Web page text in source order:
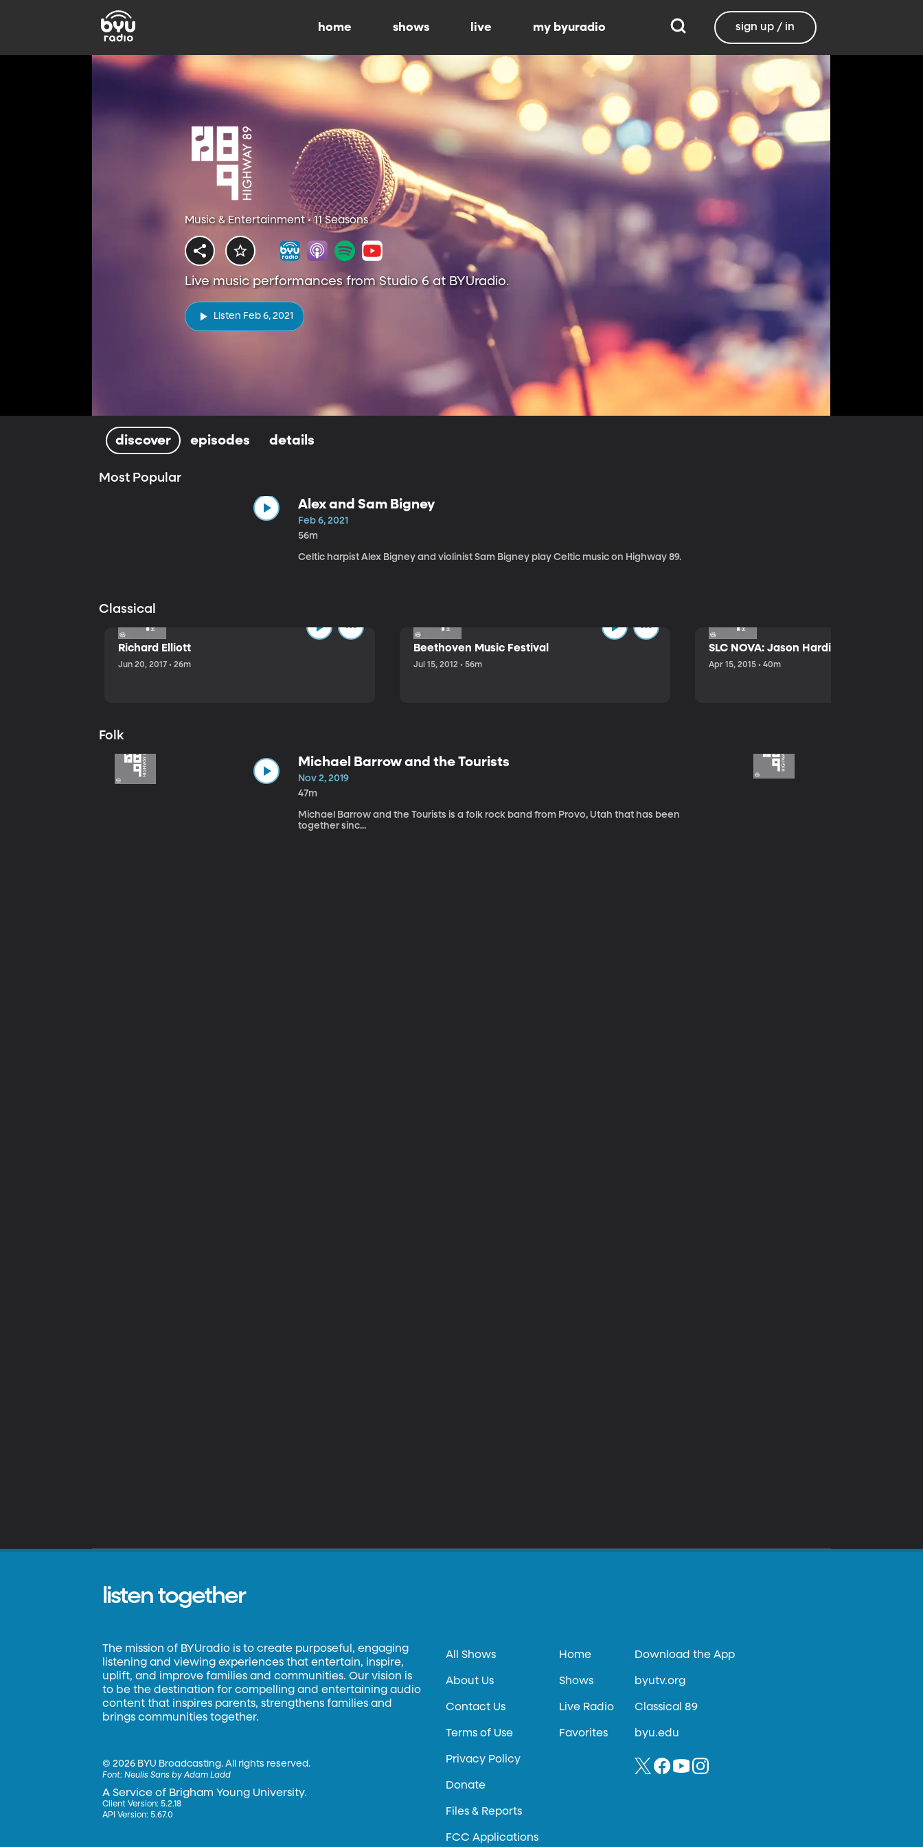
home shows live my byuradio sign up / in
Music & Entertainment • 11 Seasons
Live music performances from Studio 6 at BYUradio.
Listen Feb 6, 2021
discover episodes details
Most Popular
Alex and Sam Bigney
Feb 6, 2021
56m
Celtic harpist Alex Bigney and violinist Sam Bigney play Celtic music on Highway 89.
Classical
Richard Elliott
Jun 20, 2017 • 26m
Beethoven Music Festival
Jul 15, 2012 • 56m
SLC NOVA: Jason Hardink and Kathryn
Apr 15, 2015 • 40m
Folk
Michael Barrow and the Tourists
Nov 2, 2019
47m
Michael Barrow and the Tourists is a folk rock band from Provo, Utah that has been
together sinc...
listen together
The mission of BYUradio is to create purposeful, engaging
listening and viewing experiences that entertain, inspire,
uplift, and improve families and communities. Our vision is
to be the destination for compelling and entertaining audio
content that inspires parents, strengthens families and
brings communities together.
©2026 BYU Broadcasting. All rights reserved.
Font:Neulis Sans by Adam Ladd
A Service of Brigham Young University.
Client Version: 5.2.18
API Version: 5.67.0
All Shows
About Us
Contact Us
Terms of Use
Privacy Policy
Donate
Files & Reports
FCC Applications
Home
Shows
Live Radio
Favorites
Download the App
byutv.org
Classical 89
byu.edu